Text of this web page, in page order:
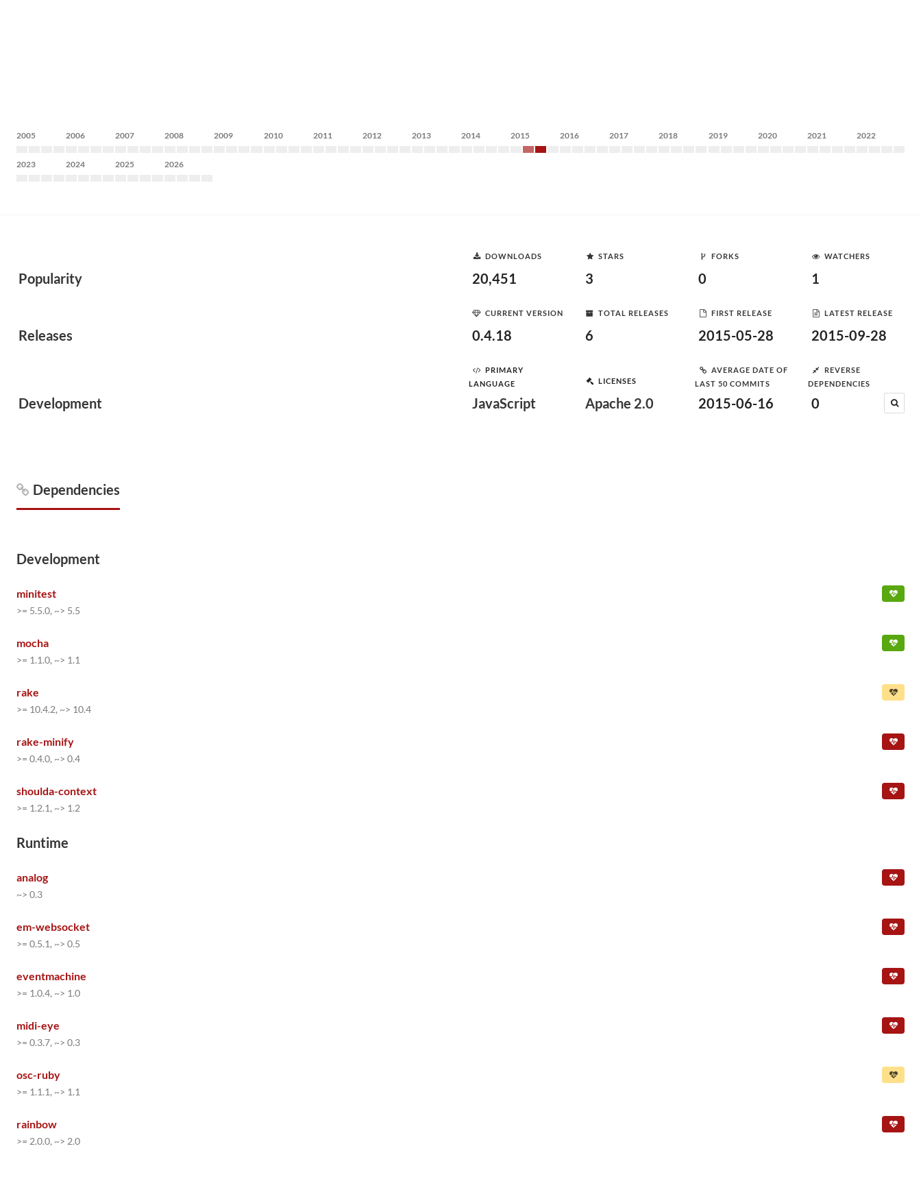
2005 2006 2007 2008 2009 2010 2011 2012 2013 2014 2015 2016 2017 2018 2019 2020 2021 2022
2023 2024 2025 2026
Popularity
DOWNLOADS
20,451
STARS
3
FORKS
0
WATCHERS
1
Releases
CURRENT VERSION
0.4.18
TOTAL RELEASES
6
FIRST RELEASE
2015-05-28
LATEST RELEASE
2015-09-28
Development
PRIMARY
LANGUAGE
JavaScript
LICENSES
Apache 2.0
AVERAGE DATE OF
LAST 50 COMMITS
2015-06-16
REVERSE
DEPENDENCIES
0
Dependencies
Development
minitest
>= 5.5.0, ~> 5.5
mocha
>= 1.1.0, ~> 1.1
rake
>= 10.4.2, ~> 10.4
rake-minify
>= 0.4.0, ~> 0.4
shoulda-context
>= 1.2.1, ~> 1.2
Runtime
analog
~> 0.3
em-websocket
>= 0.5.1, ~> 0.5
eventmachine
>= 1.0.4, ~> 1.0
midi-eye
>= 0.3.7, ~> 0.3
osc-ruby
>= 1.1.1, ~> 1.1
rainbow
>= 2.0.0, ~> 2.0